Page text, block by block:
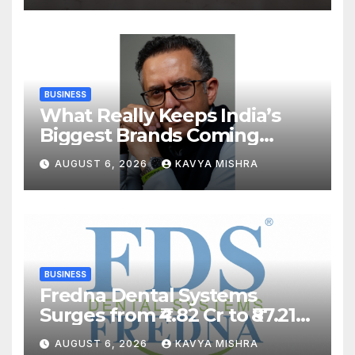
Swimming Competition
BUSINESS
What Really Keeps India’s
Biggest Brands Coming
Back?
AUGUST 6, 2026 KAVYA MISHRA
BUSINESS
Fredna Dental Systems
Surges from ₹4.82 Cr to ₹87.21
Cr, Powering India’s Digital
AUGUST 6, 2026 KAVYA MISHRA